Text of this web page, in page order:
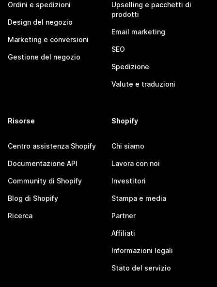
Ordini e spedizioni
Design del negozio
Marketing e conversioni
Gestione del negozio
Upselling e pacchetti di
prodotti
Email marketing
SEO
Spedizione
Valute e traduzioni
Risorse
Centro assistenza Shopify
Documentazione API
Community di Shopify
Blog di Shopify
Ricerca
Shopify
Chi siamo
Lavora con noi
Investitori
Stampa e media
Partner
Affiliati
Informazioni legali
Stato del servizio